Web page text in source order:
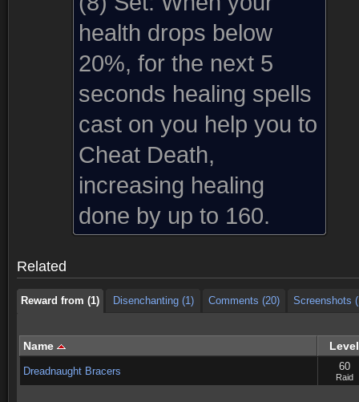
health drops below
20%, for the next 5
seconds healing spells
cast on you help you to
Cheat Death,
increasing healing
done by up to 160.
Related
Reward from (1) Disenchanting (1)
Reward from (1) Disenchanting (1) Comments (20) Screenshots
Name Level
Dreadnaught Bracers 60
Raid